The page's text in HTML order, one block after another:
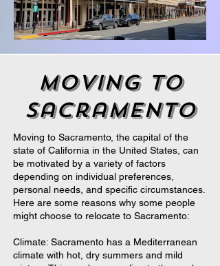
moving to
sacramento
Moving to Sacramento, the capital of the
state of California in the United States, can
be motivated by a variety of factors
depending on individual preferences,
personal needs, and specific circumstances.
Here are some reasons why some people
might choose to relocate to Sacramento:
Climate: Sacramento has a Mediterranean
climate with hot, dry summers and mild